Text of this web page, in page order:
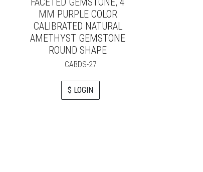
MM PURPLE COLOR
CALIBRATED NATURAL
AMETHYST GEMSTONE
ROUND SHAPE
CABDS-27
$ LOGIN